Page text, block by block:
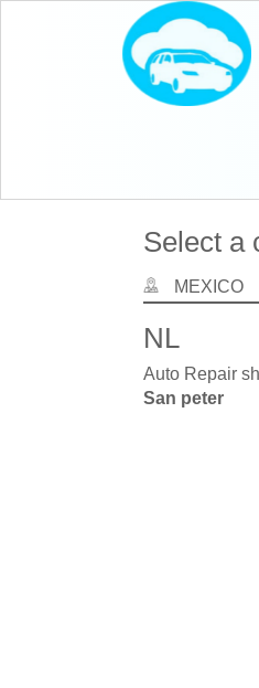
Select a
MEXICO
NL
Auto Repair
San peter